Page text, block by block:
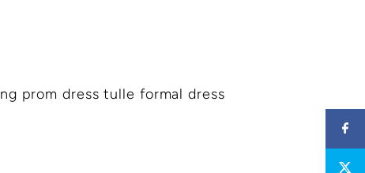
prom dress tulle formal dress